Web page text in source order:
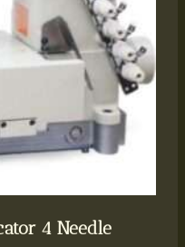
4 Needle